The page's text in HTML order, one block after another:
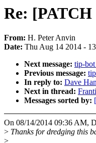
Re: [PATCH
From: H. Peter Anvin
Date: Thu Aug 14 2014 -
Next message: tip-
Previous message:
In reply to: Dave
Next in thread:
Messages sorted by:
On 08/14/2014 09:36 AM,
> Thanks for dredging this
>